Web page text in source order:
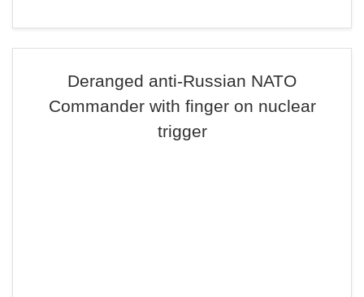
Deranged anti-Russian NATO
Commander with finger on nuclear
trigger